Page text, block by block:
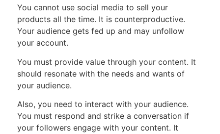
You cannot use social media to sell your
products all the time. It is counterproductive.
Your audience gets fed up and may unfollow
your account.
You must provide value through your content. It
should resonate with the needs and wants of
your audience.
Also, you need to interact with your audience.
You must respond and strike a conversation if
your followers engage with your content. It